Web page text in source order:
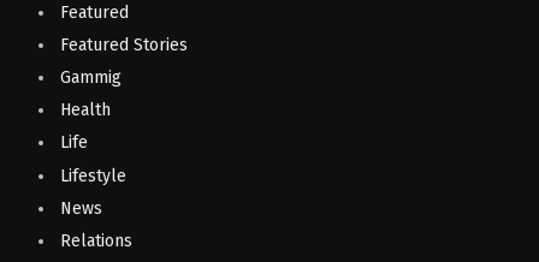
Featured
Featured Stories
Gammig
Health
Life
Lifestyle
News
Relations